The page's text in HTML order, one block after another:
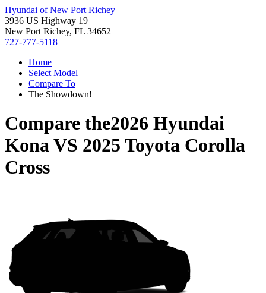
Hyundai of New Port Richey
3936 US Highway 19
New Port Richey, FL 34652
727-777-5118
Home
Select Model
Compare To
The Showdown!
Compare the2026 Hyundai
KonaVS 2025 Toyota Corolla
Cross